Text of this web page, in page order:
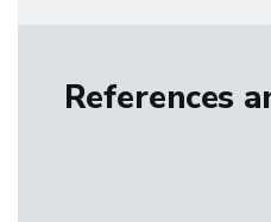
References